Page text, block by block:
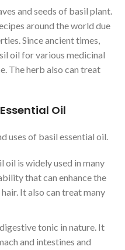
and seeds of basil plant.
around the world due
Since ancient times,
oil for various medicinal
The herb also can treat
Oil
uses of basil essential oil.
oil is widely used in many
that can enhance the
It also can treat many
tonic in nature. It
and intestines and